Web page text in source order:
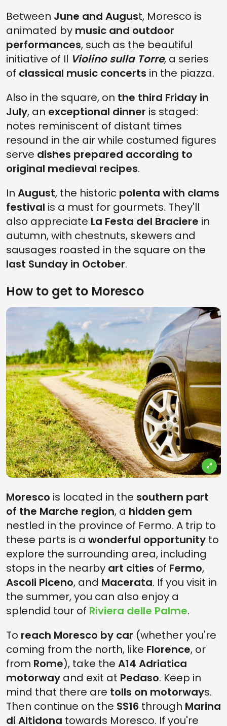
Between June and August, Moresco is
animated by music and outdoor
performances, such as the beautiful
initiative of Il Violino sulla Torre, a series
of classical music concerts in the piazza.
Also in the square, on the third Friday in
July, an exceptional dinner is staged:
notes reminiscent of distant times
resound in the air while costumed figures
serve dishes prepared according to
original medieval recipes.
In August, the historic polenta with clams
festival is a must for gourmets. They'll
also appreciate La Festa del Braciere in
autumn, with chestnuts, skewers and
sausages roasted in the square on the
last Sunday in October.
How to get to Moresco
Moresco is located in the southern part
of the Marche region, a hidden gem
nestled in the province of Fermo. A trip to
these parts is a wonderful opportunity to
explore the surrounding area, including
stops in the nearby art cities of Fermo,
Ascoli Piceno, and Macerata. If you visit in
the summer, you can also enjoy a
splendid tour of Riviera delle Palme.
To reach Moresco by car (whether you're
coming from the north, like Florence, or
from Rome), take the A14 Adriatica
motorway and exit at Pedaso. Keep in
mind that there are tolls on motorways.
Then continue on the SS16 through Marina
di Altidona towards Moresco. If you're